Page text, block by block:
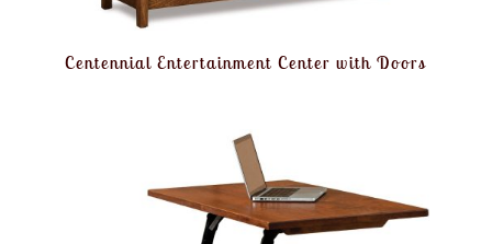
Centennial Entertainment Center with Doors